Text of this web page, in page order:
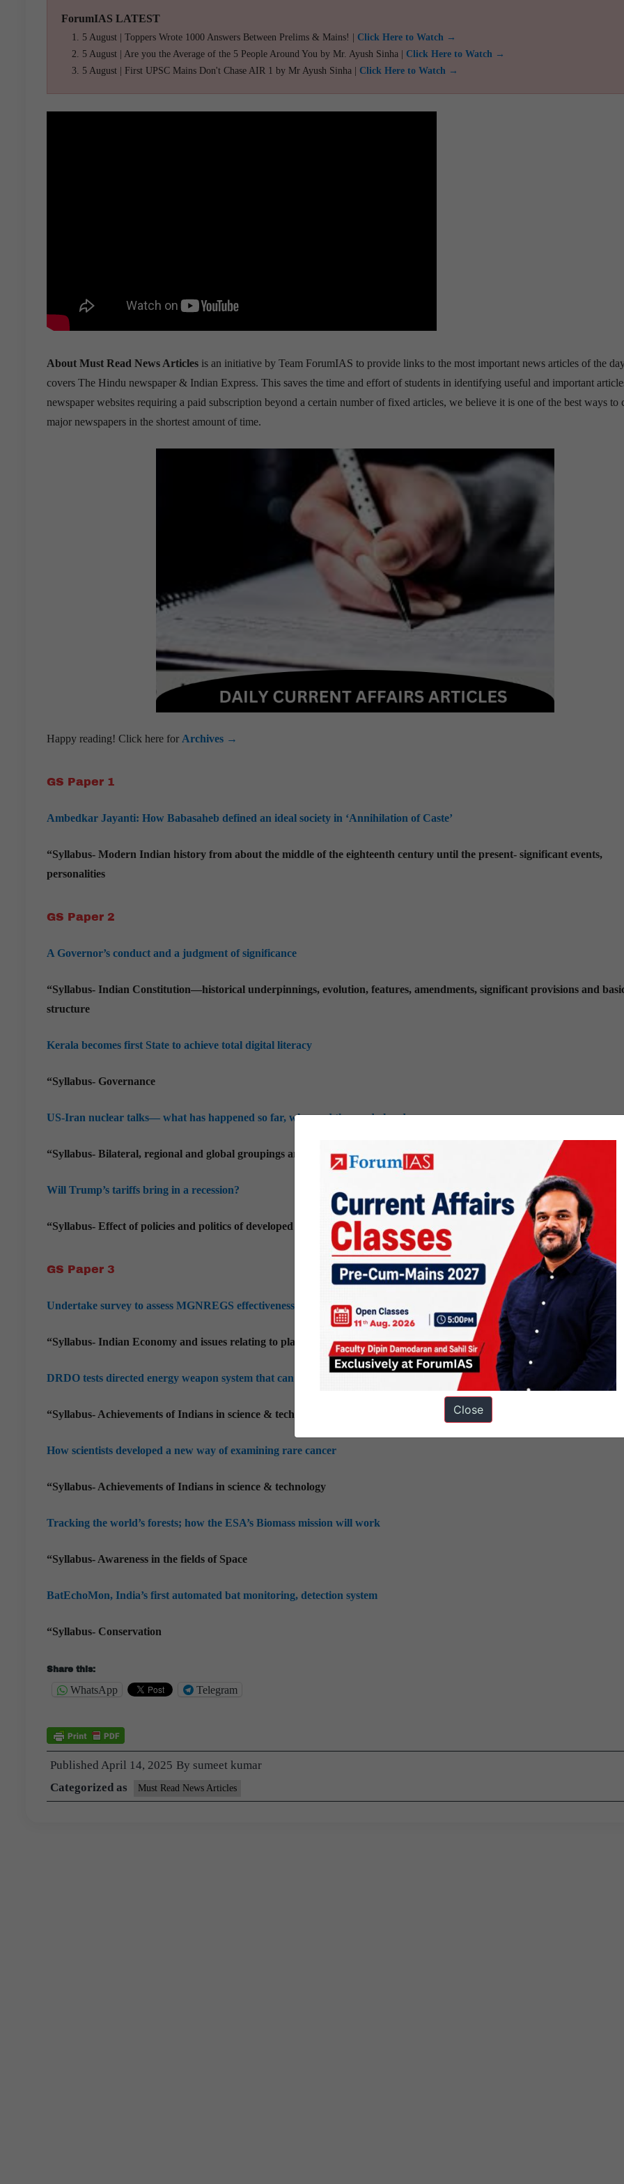
ForumIAS LATEST
5 August | Toppers Wrote 1000 Answers Between Prelims & Mains! | Click Here to Watch →
5 August | Are you the Average of the 5 People Around You by Mr. Ayush Sinha | Click Here to Watch →
5 August | First UPSC Mains Don't Chase AIR 1 by Mr Ayush Sinha | Click Here to Watch →
About Must Read News Articles is an initiative by Team ForumIAS to provide links to the most important news articles of the
covers The Hindu newspaper & Indian Express. This saves the time and effort of students in identifying useful and important
newspaper websites requiring a paid subscription beyond a certain number of fixed articles, we believe it is one of the best ways to
major newspapers in the shortest amount of time.
Happy reading! Click here for Archives →
GS Paper 1
Ambedkar Jayanti: How Babasaheb defined an ideal society in ‘Annihilation of Caste’
“Syllabus- Modern Indian history from about the middle of the eighteenth century until the present- significant events,
personalities
GS Paper 2
A Governor’s conduct and a judgment of significance
“Syllabus- Indian Constitution—historical underpinnings, evolution, features, amendments, significant provisions and
structure
Kerala becomes first State to achieve total digital literacy
“Syllabus- Governance
US-Iran nuclear talks— what has happened so far, why, and the road ahead
“Syllabus- Bilateral, regional and global groupings and agreements involving India and/or affecting India’s interests
Will Trump’s tariffs bring in a recession?
“Syllabus- Effect of policies and politics of developed and developing countries on India’s interests
GS Paper 3
Undertake survey to assess MGNREGS effectiveness: Parliamentary panel
“Syllabus- Indian Economy and issues relating to planning, mobilization, of resources, growth, development and
DRDO tests directed energy weapon system that can disable drones, missiles
“Syllabus- Achievements of Indians in science & technology; indigenization of technology and developing new technology
How scientists developed a new way of examining rare cancer
“Syllabus- Achievements of Indians in science & technology
Tracking the world’s forests; how the ESA’s Biomass mission will work
“Syllabus- Awareness in the fields of Space
BatEchoMon, India’s first automated bat monitoring, detection system
“Syllabus- Conservation
Share this:
WhatsApp Telegram
Published April 14, 2025 By sumeet kumar
Categorized as
Must Read News Articles
Close